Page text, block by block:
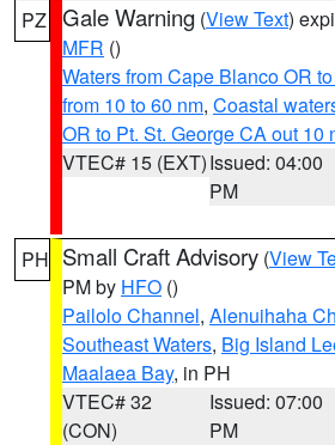
PZ Gale Warning (View Text)
MFR ()
Waters from Cape Blanco OR
from 10 to 60 nm, Coastal
OR to Pt. St. George CA out 10
VTEC# 15 (EXT)Issued: 04:00
PM
PH Small Craft Advisory (View
PM by HFO ()
Pailolo Channel, Alenuihaha
Southeast Waters, Big Island
Maalaea Bay, in PH
VTEC# 32
(CON)
Issued: 07:00
PM